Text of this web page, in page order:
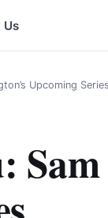
Us
Upcoming Series